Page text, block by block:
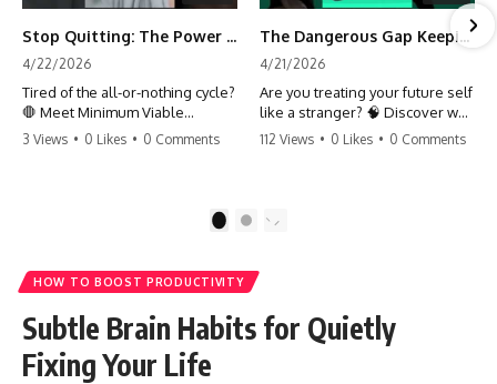
Stop Quitting: The Power of Minimum Viable Momentum (MVM)
4/22/2026
Tired of the all-or-nothing cycle?
🛑 Meet Minimum Viable
Momentum (MVM). It’s the
progress when life gets loud.
#habits #growthmindset
#discipline #selfimprovement
#mvm
3 Views • 0 Likes • 0 Comments
The Dangerous Gap Keeping You Stuck | Future Self Science
4/21/2026
Are you treating your future self
like a stranger? 🧠 Discover why
your brain chooses the cookie
moving toward your potential.
#Productivity #Psychology
#PersonalDevelopment
112 Views • 0 Likes • 0 Comments
2
HOW TO BOOST PRODUCTIVITY
Subtle Brain Habits for Quietly
Fixing Your Life